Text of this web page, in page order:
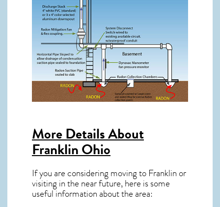
More Details About
Franklin Ohio
If you are considering moving to Franklin or
visiting in the near future, here is some
useful information about the area: